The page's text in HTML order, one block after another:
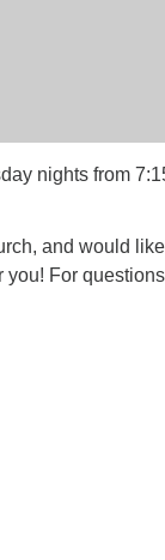
nights from
and would
For